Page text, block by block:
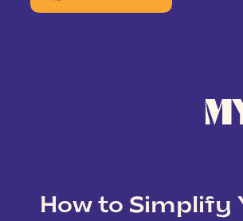
How to Simplify